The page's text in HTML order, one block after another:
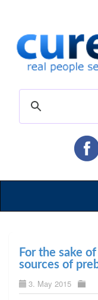
For the sake
sources of
3. May 2015